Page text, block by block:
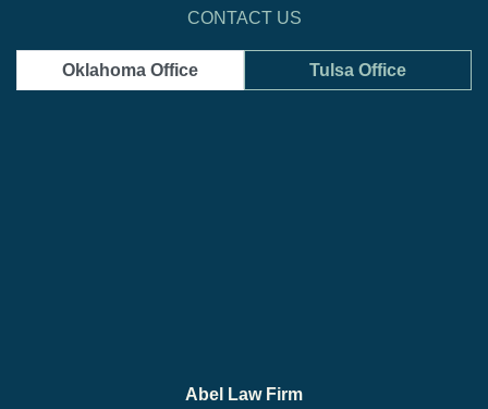
CONTACT US
Oklahoma Office Tulsa Office
Abel Law Firm